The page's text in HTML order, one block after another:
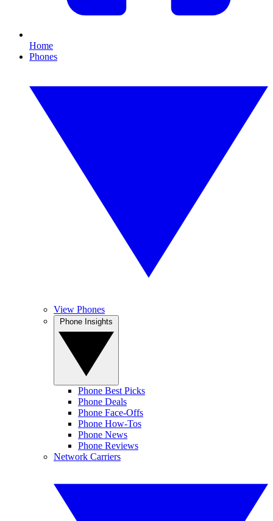
Home
Phones
View Phones
Phone Best Picks
Phone Deals
Phone Face-Offs
Phone How-Tos
Phone News
Phone Reviews
Network Carriers